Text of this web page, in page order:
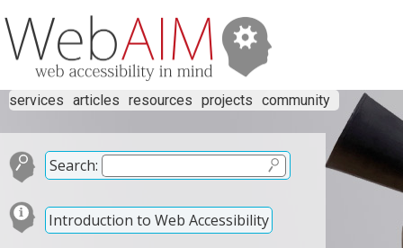
services articles resources projects community
Search:
Introduction to Web Accessibility